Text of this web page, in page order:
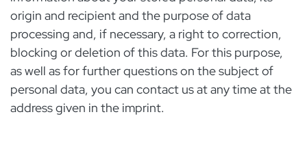
origin and recipient and the purpose of data
processing and, if necessary, a right to correction,
blocking or deletion of this data. For this purpose,
as well as for further questions on the subject of
personal data, you can contact us at any time at the
address given in the imprint.